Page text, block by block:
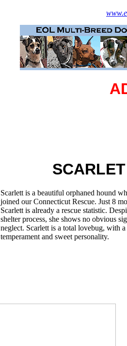
SCARLET
Scarlett is a beautiful orphaned hound
joined our Connecticut Rescue. Just 8
Scarlett is already a rescue statistic.
shelter process, she shows no obvious
neglect. Scarlett is a total lovebug, with a
temperament and sweet personality.